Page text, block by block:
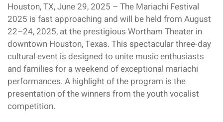
Houston, TX, June 29, 2025 – The Mariachi Festival
2025 is fast approaching and will be held from August
22–24, 2025, at the prestigious Wortham Theater in
downtown Houston, Texas. This spectacular three-day
cultural event is designed to unite music enthusiasts
and families for a weekend of exceptional mariachi
performances. A highlight of the program is the
presentation of the winners from the youth vocalist
competition.